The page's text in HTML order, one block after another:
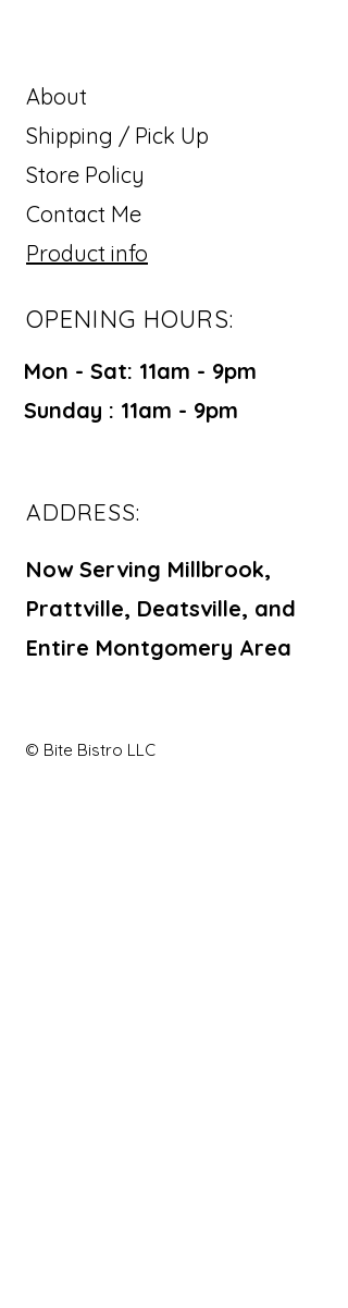
About
Shipping / Pick Up
Store Policy
Contact Me
Product info
OPENING HOURS:
Mon - Sat: 11am - 9pm ​​
Sunday : 11am - 9pm
ADDRESS:
Now Serving Millbrook,
Prattville, Deatsville, and
Entire Montgomery Area
© Bite Bistro LLC